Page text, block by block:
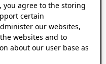
you agree to the storing
certain
our websites,
websites and to
about our user base as